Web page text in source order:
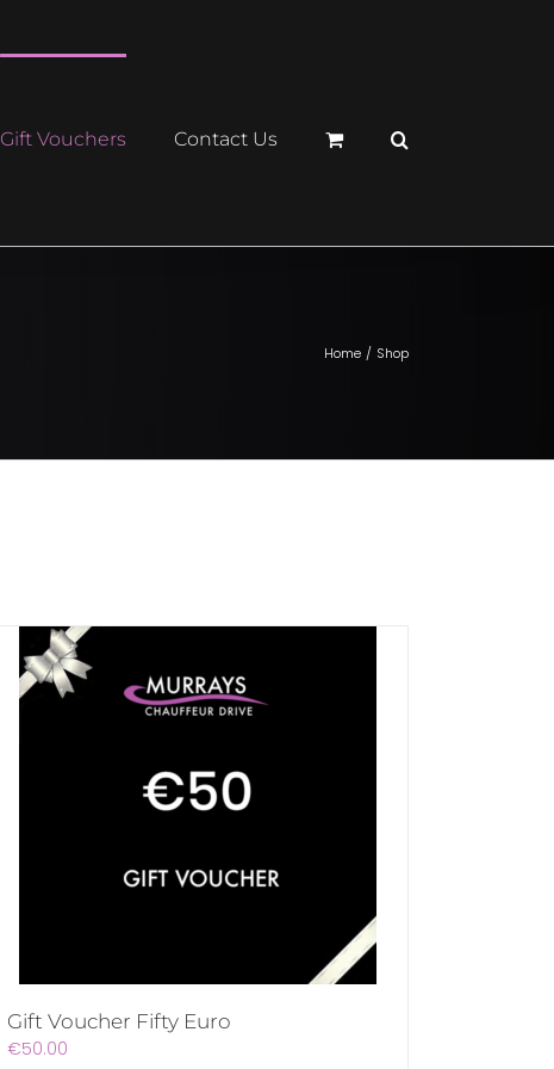
Gift Vouchers Contact Us
Home Shop
Gift Voucher Fifty Euro
€50.00